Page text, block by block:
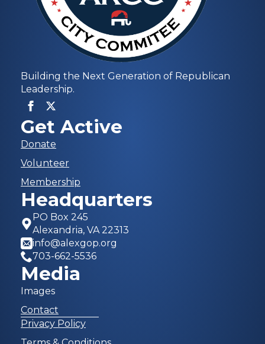
Building the Next Generation of Republican
Leadership.
Get Active
Donate
Volunteer
Membership
Headquarters
PO Box 245
Alexandria, VA 22313
info@alexgop.org
703-662-5536
Media
Images
Contact
Privacy Policy